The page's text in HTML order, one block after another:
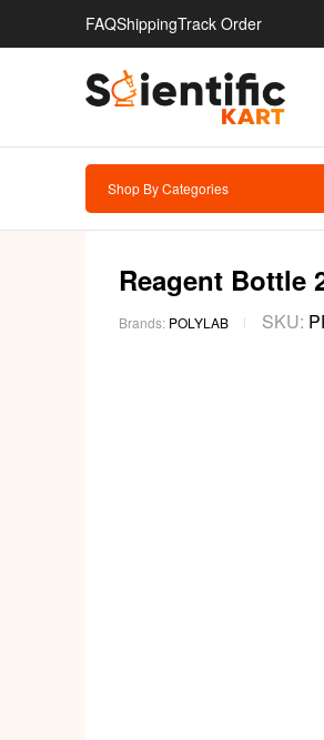
FAQShippingTrack Order
Shop By Categories
Reagent Bottle
Brands: POLYLAB SKU: